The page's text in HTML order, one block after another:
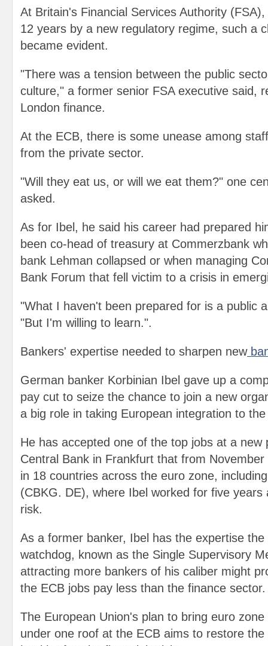
At Britain's Financial Services Authority
12 years by a new regulatory regime, such a
became evident.
"There was a tension between the public
culture," a former senior FSA executive said,
London finance.
At the ECB, there is some unease among
from the private sector.
"Will they eat us, or will we eat them?" one
asked.
As for Ibel, he said his career had prepared
been co-head of treasury at Commerzbank
bank Lehman collapsed or when managing
Bank Forum that fell victim to a crisis in
"What I haven't been prepared for is a public
"But I'm willing to learn.".
Bankers' expertise needed to sharpen new
German banker Korbinian Ibel gave up a
pay cut to seize the chance to join a new
a big role in taking European integration to
He has accepted one of the top jobs at a new
Central Bank in Frankfurt that from
in 18 countries across the euro zone,
(CBKG. DE), where Ibel worked for five years
risk.
As a former banker, Ibel has the expertise
watchdog, known as the Single Supervisory
attracting more bankers of his caliber might
the ECB jobs pay less than the finance sector.
The European Union's plan to bring euro
under one roof at the ECB aims to restore